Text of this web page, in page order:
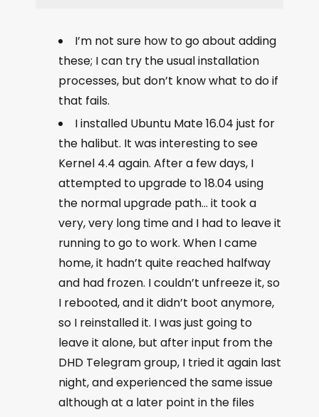
I’m not sure how to go about adding
these; I can try the usual installation
processes, but don’t know what to do if
that fails.
I installed Ubuntu Mate 16.04 just for
the halibut. It was interesting to see
Kernel 4.4 again. After a few days, I
attempted to upgrade to 18.04 using
the normal upgrade path… it took a
very, very long time and I had to leave it
running to go to work. When I came
home, it hadn’t quite reached halfway
and had frozen. I couldn’t unfreeze it, so
I rebooted, and it didn’t boot anymore,
so I reinstalled it. I was just going to
leave it alone, but after input from the
DHD Telegram group, I tried it again last
night, and experienced the same issue
although at a later point in the files